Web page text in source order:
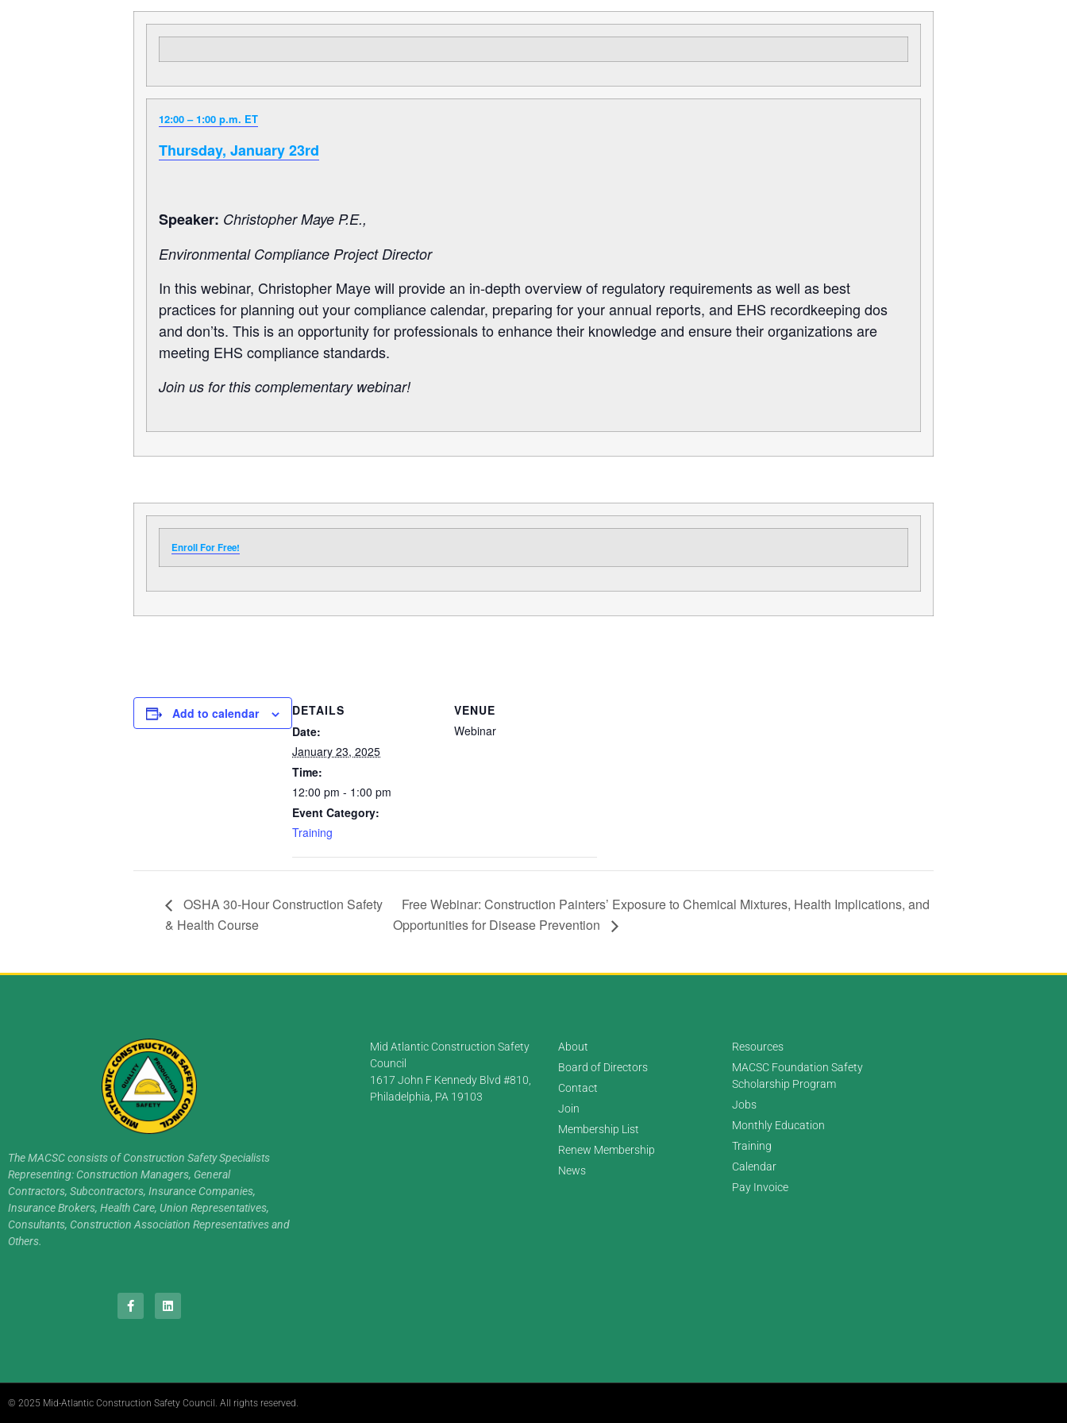
12:00 – 1:00 p.m. ET
Thursday, January 23rd
Speaker: Christopher Maye P.E.,
Environmental Compliance Project Director
In this webinar, Christopher Maye will provide an in-depth overview of regulatory requirements as well as best
practices for planning out your compliance calendar, preparing for your annual reports, and EHS recordkeeping dos
and don’ts. This is an opportunity for professionals to enhance their knowledge and ensure their organizations are
meeting EHS compliance standards.
Join us for this complementary webinar!
Enroll For Free!
Add to calendar
DETAILS
Date:
January 23, 2025
Time:
12:00 pm - 1:00 pm
Event Category:
Training
VENUE
Webinar
OSHA 30-Hour Construction Safety
& Health Course
Free Webinar: Construction Painters’ Exposure to Chemical Mixtures, Health Implications, and
Opportunities for Disease Prevention
The MACSC consists of Construction Safety Specialists
Representing: Construction Managers, General
Contractors, Subcontractors, Insurance Companies,
Insurance Brokers, Health Care, Union Representatives,
Consultants, Construction Association Representatives and
Others.
Mid Atlantic Construction Safety
Council
1617 John F Kennedy Blvd #810,
Philadelphia, PA 19103
About
Board of Directors
Contact
Join
Membership List
Renew Membership
News
Resources
MACSC Foundation Safety
Scholarship Program
Jobs
Monthly Education
Training
Calendar
Pay Invoice
© 2025 Mid-Atlantic Construction Safety Council. All rights reserved.